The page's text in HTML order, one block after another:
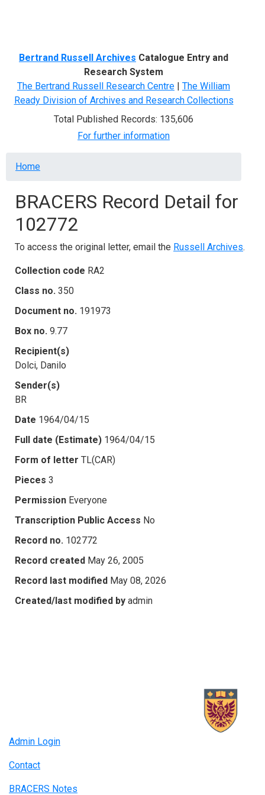
Bertrand Russell Archives Catalogue Entry and
Research System
The Bertrand Russell Research Centre | The William
Ready Division of Archives and Research Collections
Total Published Records: 135,606
For further information
Breadcrumb
Home
BRACERS Record Detail for
102772
To access the original letter, email the Russell Archives.
Collection code RA2
Class no. 350
Document no. 191973
Box no. 9.77
Recipient(s)
Dolci, Danilo
Sender(s)
BR
Date 1964/04/15
Full date (Estimate) 1964/04/15
Form of letter TL(CAR)
Pieces 3
Permission Everyone
Transcription Public Access No
Record no. 102772
Record created May 26, 2005
Record last modified May 08, 2026
Created/last modified by admin
Admin Login
Contact
BRACERS Notes